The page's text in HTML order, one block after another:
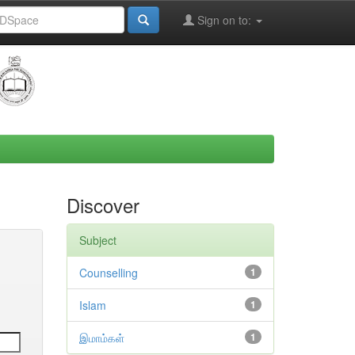
Sign on to:
Discover
Subject
1
Counselling
1
Islam
1
இமாம்கள்